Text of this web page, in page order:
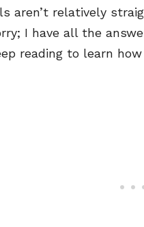
aren’t relatively
I have all the
reading to learn